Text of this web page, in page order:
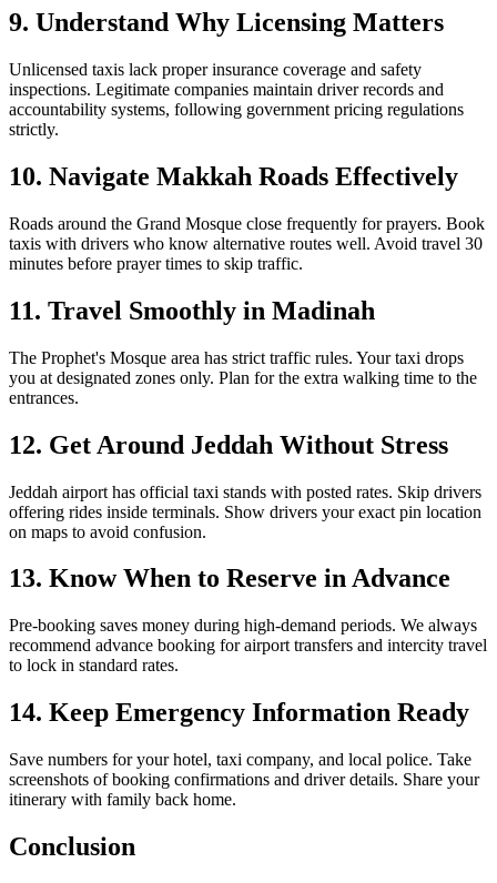
9. Understand Why Licensing Matters
Unlicensed taxis lack proper insurance coverage and safety
inspections. Legitimate companies maintain driver records and
accountability systems, following government pricing regulations
strictly.
10. Navigate Makkah Roads Effectively
Roads around the Grand Mosque close frequently for prayers. Book
taxis with drivers who know alternative routes well. Avoid travel 30
minutes before prayer times to skip traffic.
11. Travel Smoothly in Madinah
The Prophet's Mosque area has strict traffic rules. Your taxi drops
you at designated zones only. Plan for the extra walking time to the
entrances.
12. Get Around Jeddah Without Stress
Jeddah airport has official taxi stands with posted rates. Skip drivers
offering rides inside terminals. Show drivers your exact pin location
on maps to avoid confusion.
13. Know When to Reserve in Advance
Pre-booking saves money during high-demand periods. We always
recommend advance booking for airport transfers and intercity travel
to lock in standard rates.
14. Keep Emergency Information Ready
Save numbers for your hotel, taxi company, and local police. Take
screenshots of booking confirmations and driver details. Share your
itinerary with family back home.
Conclusion